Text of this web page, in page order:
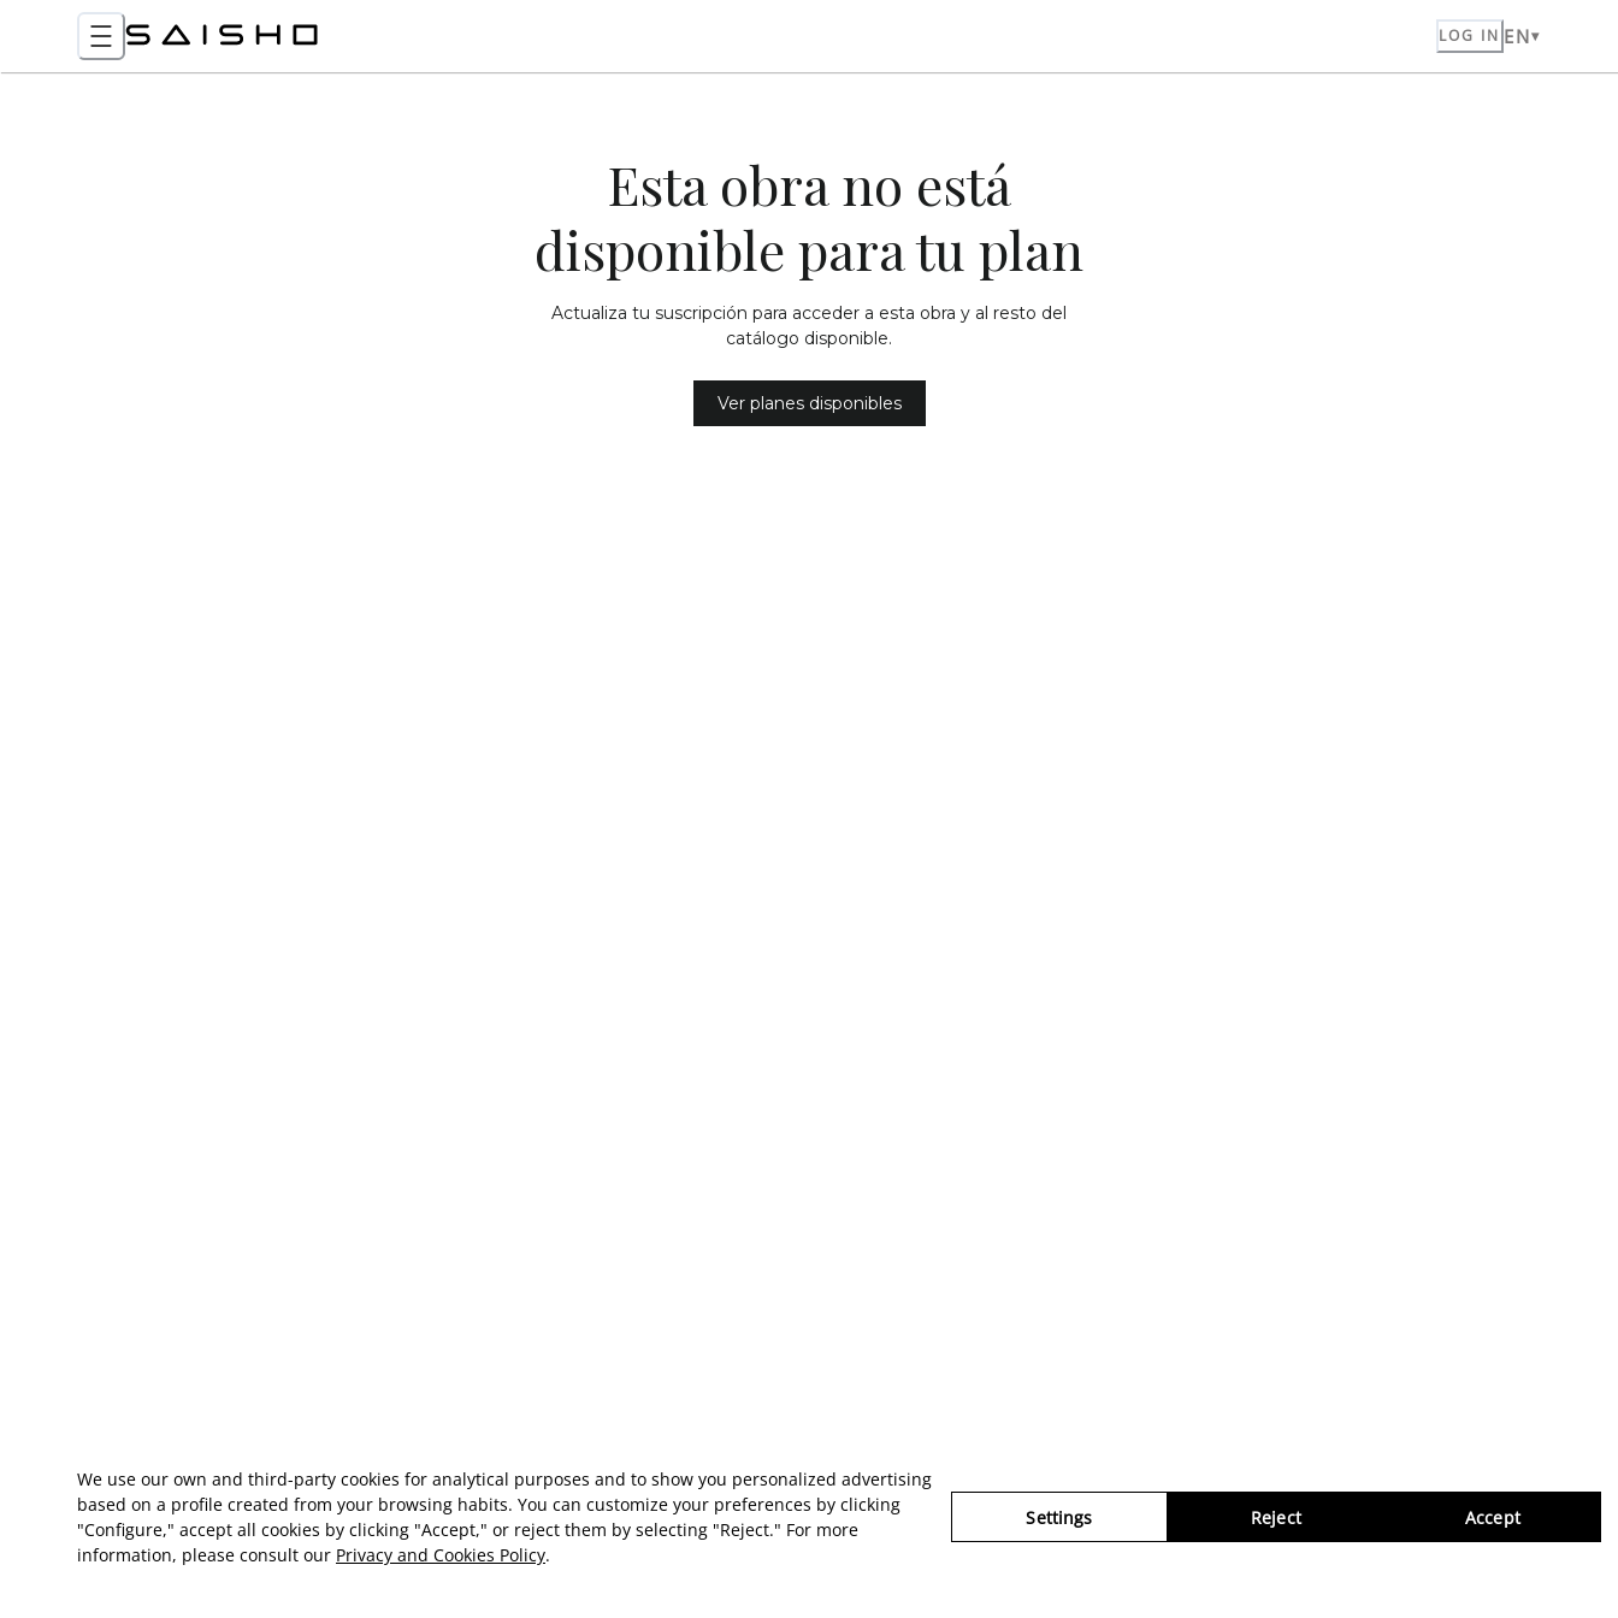
LOG IN EN
Esta obra no está
disponible para tu plan
Actualiza tu suscripción para acceder a esta obra y al resto del
catálogo disponible.
Ver planes disponibles
We use our own and third-party cookies for analytical purposes and to show you personalized advertising
based on a profile created from your browsing habits. You can customize your preferences by clicking
"Configure," accept all cookies by clicking "Accept," or reject them by selecting "Reject." For more
information, please consult our Privacy and Cookies Policy.
Settings Reject Accept